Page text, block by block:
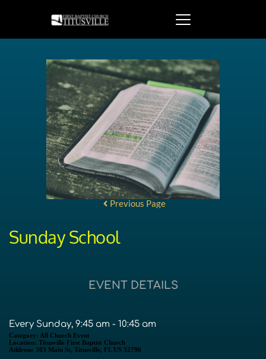
Previous Page
Sunday School
EVENT DETAILS
Every Sunday, 9:45 am - 10:45 am
Category: All Church Event
Location: Titusville First Baptist Church
Address: 303 Main St, Titusville, FL US 32796